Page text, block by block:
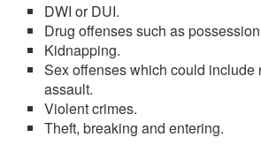
DWI or DUI.
Drug offenses such as
Kidnapping.
Sex offenses which could include
assault.
Violent crimes.
Theft, breaking and entering.